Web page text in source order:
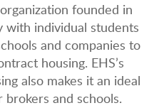
founded in
with individual students
and companies to
housing. EHS’s
also makes it an ideal
and schools.